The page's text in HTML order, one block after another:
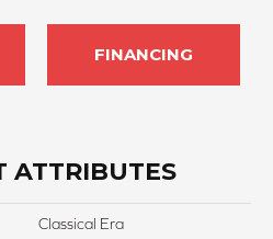
FINANCING
ATTRIBUTES
Classical Era